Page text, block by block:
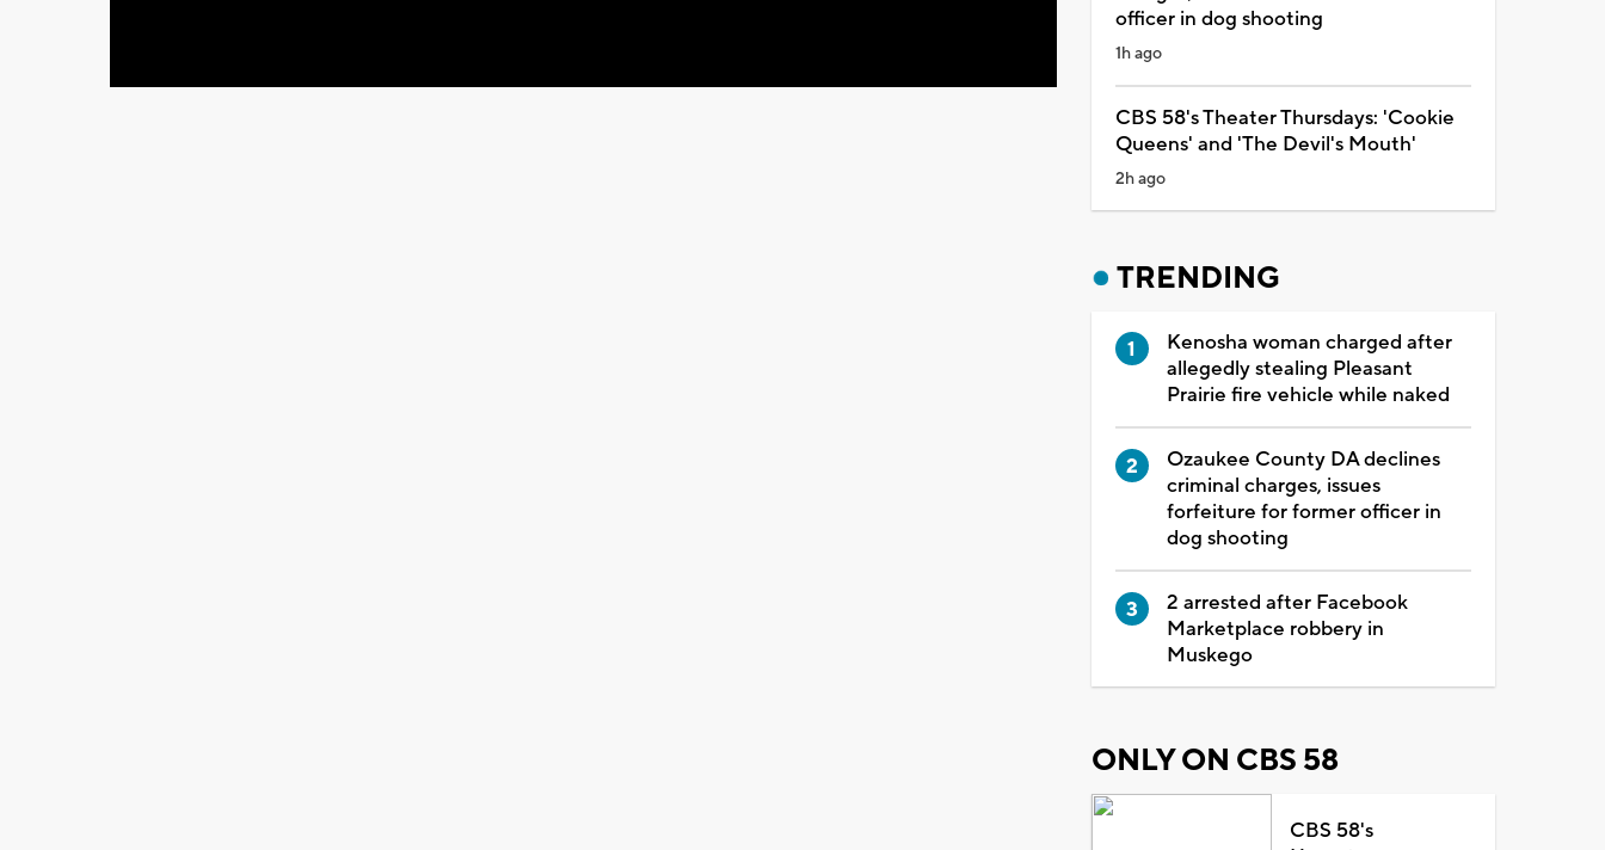
officer in dog shooting
1h ago
CBS 58's Theater Thursdays: 'Cookie
Queens' and 'The Devil's Mouth'
2h ago
TRENDING
Kenosha woman charged after
allegedly stealing Pleasant
Prairie fire vehicle while naked
Ozaukee County DA declines
criminal charges, issues
forfeiture for former officer in
dog shooting
2 arrested after Facebook
Marketplace robbery in
Muskego
ONLY ON CBS 58
CBS 58's